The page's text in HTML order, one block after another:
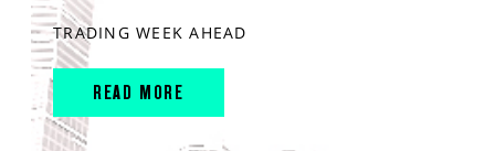
TRADING WEEK AHEAD
READ MORE